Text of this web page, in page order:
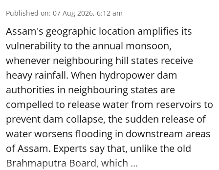
Published on: 07 Aug 2026, 6:12 am
Assam's geographic location amplifies its
vulnerability to the annual monsoon,
whenever neighbouring hill states receive
heavy rainfall. When hydropower dam
authorities in neighbouring states are
compelled to release water from reservoirs to
prevent dam collapse, the sudden release of
water worsens flooding in downstream areas
of Assam. Experts say that, unlike the old
Brahmaputra Board, which ...